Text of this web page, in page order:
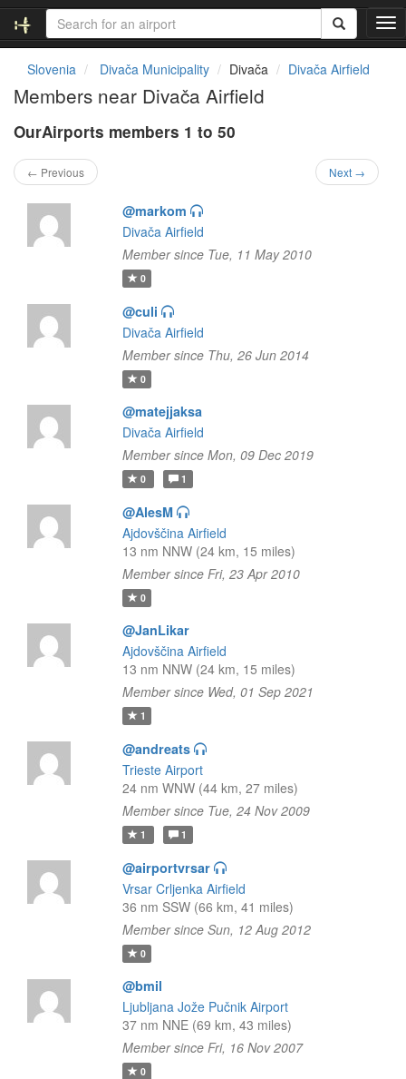
T
o
Slovenia Divača Municipality Divača Divača Airfield
Members near Divača Airfield
OurAirports members 1 to 50
← Previous Next →
@markom
Divača Airfield
Member since Tue, 11 May 2010
0
@culi
Divača Airfield
Member since Thu, 26 Jun 2014
0
@matejjaksa
Divača Airfield
Member since Mon, 09 Dec 2019
0 1
@AlesM
Ajdovščina Airfield
13 nm NNW (24 km, 15 miles)
Member since Fri, 23 Apr 2010
0
@JanLikar
Ajdovščina Airfield
13 nm NNW (24 km, 15 miles)
Member since Wed, 01 Sep 2021
1
@andreats
Trieste Airport
24 nm WNW (44 km, 27 miles)
Member since Tue, 24 Nov 2009
1 1
@airportvrsar
Vrsar Crljenka Airfield
36 nm SSW (66 km, 41 miles)
Member since Sun, 12 Aug 2012
0
@bmil
Ljubljana Jože Pučnik Airport
37 nm NNE (69 km, 43 miles)
Member since Fri, 16 Nov 2007
0